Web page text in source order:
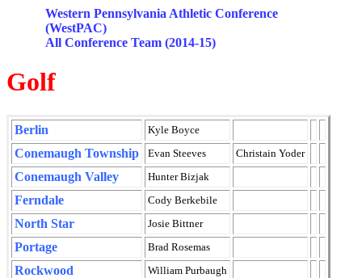
Western Pennsylvania Athletic Conference
(WestPAC)
All Conference Team (2014-15)
Golf
Berlin Kyle Boyce
Conemaugh Township Evan Steeves Christain Yoder
Conemaugh Valley HunterBizjak
Ferndale Cody Berkebile
North Star Josie Bittner
Portage Brad Rosemas
Rockwood William Purbaugh